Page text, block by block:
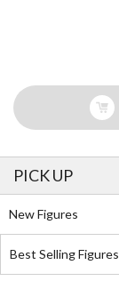
PICK UP
New Figures
Best Selling Figures